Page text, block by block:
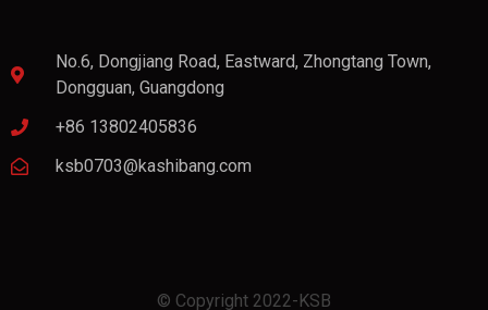
No.6, Dongjiang Road, Eastward, Zhongtang Town,
Dongguan, Guangdong
+86 13802405836
ksb0703@kashibang.com
© Copyright 2022-KSB